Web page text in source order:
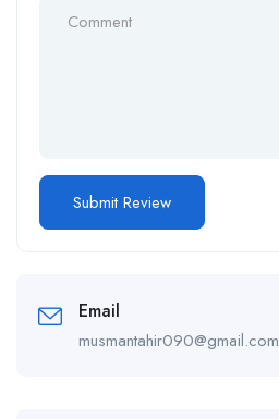
Email
musmantahir090@gmail.com